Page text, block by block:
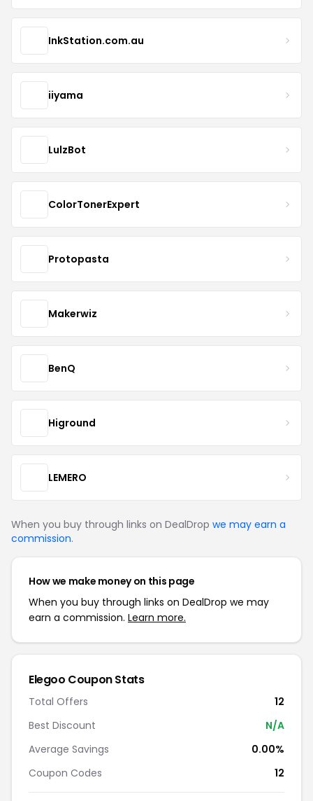
InkStation.com.au
iiyama
LulzBot
ColorTonerExpert
Protopasta
Makerwiz
BenQ
Higround
LEMERO
When you buy through links on DealDrop we may earn a
commission.
How we make money on this page
When you buy through links on DealDrop we may
earn a commission. Learn more.
Elegoo Coupon Stats
Total Offers
12
Best Discount
N/A
Average Savings
0.00%
Coupon Codes
12